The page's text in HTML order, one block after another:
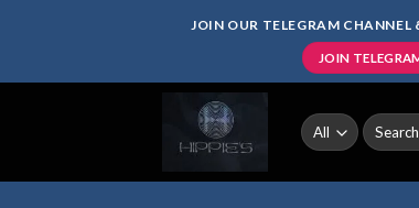
JOIN OUR TELEGRAM CHANNEL
JOIN
Search
for: